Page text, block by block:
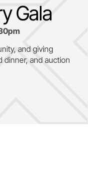
Gala
and giving
dinner, and auction